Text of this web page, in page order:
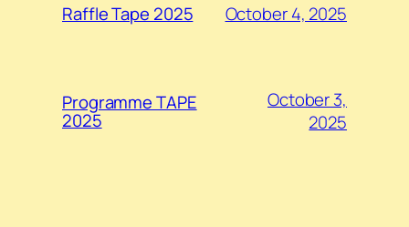
Raffle Tape 2025 October 4, 2025
Programme TAPE
2025
October 3,
2025